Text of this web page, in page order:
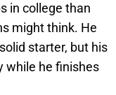
in college than
might think. He
starter, but his
while he finishes